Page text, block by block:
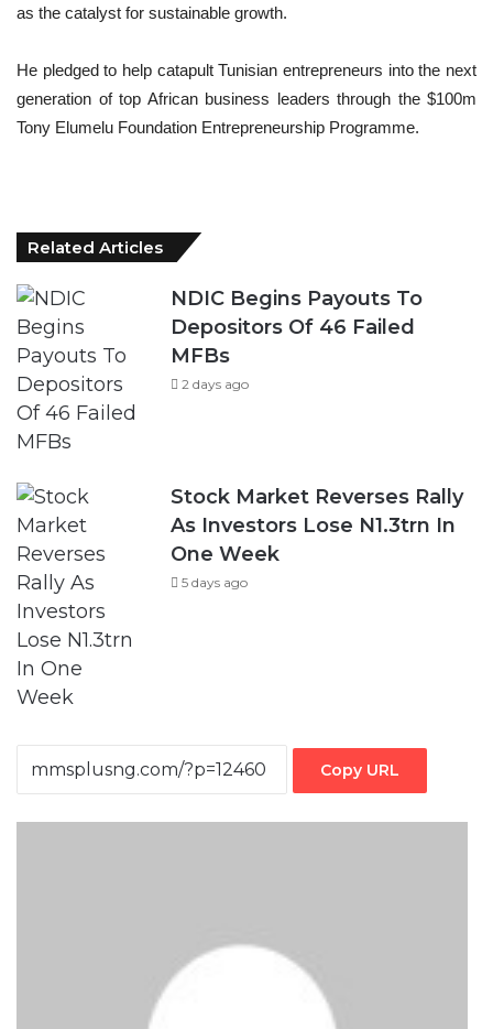
as the catalyst for sustainable growth.
He pledged to help catapult Tunisian entrepreneurs into the next
generation of top African business leaders through the $100m
Tony Elumelu Foundation Entrepreneurship Programme.
Related Articles
NDIC Begins Payouts To
Depositors Of 46 Failed
MFBs
2 days ago
Stock Market Reverses Rally
As Investors Lose N1.3trn In
One Week
5 days ago
Copy URL